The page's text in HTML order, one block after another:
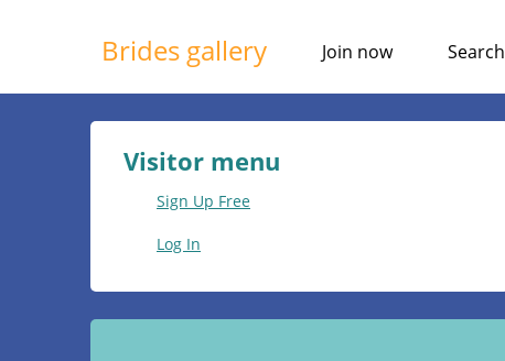
Brides gallery Join now Search
Visitor menu
Sign Up Free
Log In